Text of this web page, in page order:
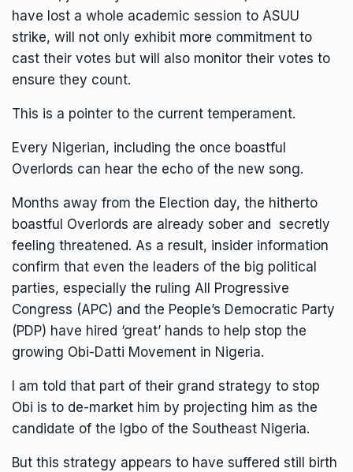
have lost a whole academic session to ASUU
strike, will not only exhibit more commitment to
cast their votes but will also monitor their votes to
ensure they count.
This is a pointer to the current temperament.
Every Nigerian, including the once boastful
Overlords can hear the echo of the new song.
Months away from the Election day, the hitherto
boastful Overlords are already sober and secretly
feeling threatened. As a result, insider information
confirm that even the leaders of the big political
parties, especially the ruling All Progressive
Congress (APC) and the People’s Democratic Party
(PDP) have hired ‘great’ hands to help stop the
growing Obi-Datti Movement in Nigeria.
I am told that part of their grand strategy to stop
Obi is to de-market him by projecting him as the
candidate of the Igbo of the Southeast Nigeria.
But this strategy appears to have suffered still birth